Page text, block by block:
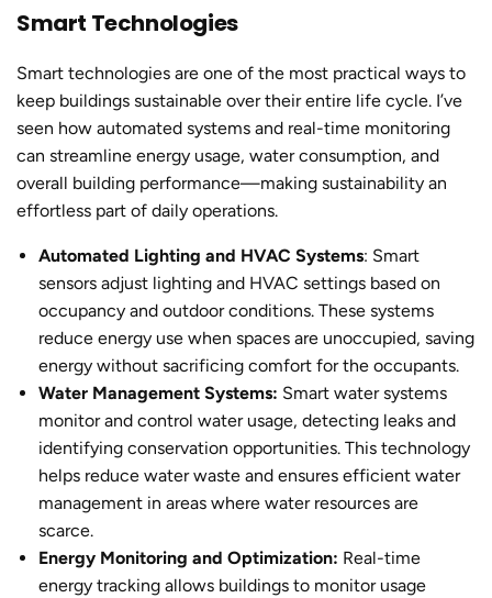
Smart Technologies
Smart technologies are one of the most practical ways to
keep buildings sustainable over their entire life cycle. I’ve
seen how automated systems and real-time monitoring
can streamline energy usage, water consumption, and
overall building performance—making sustainability an
effortless part of daily operations.
Automated Lighting and HVAC Systems: Smart
sensors adjust lighting and HVAC settings based on
occupancy and outdoor conditions. These systems
reduce energy use when spaces are unoccupied, saving
energy without sacrificing comfort for the occupants.
Water Management Systems: Smart water systems
monitor and control water usage, detecting leaks and
identifying conservation opportunities. This technology
helps reduce water waste and ensures efficient water
management in areas where water resources are
scarce.
Energy Monitoring and Optimization: Real-time
energy tracking allows buildings to monitor usage